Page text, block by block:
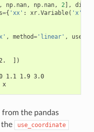
np. nan, np. nan, 2], dims
={ 'xx' : xr.Variable( 'x'
, method='linear' ,
])
1.1 1.9 3.0
x
the pandas
use_coordinate